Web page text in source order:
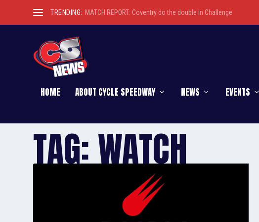
TRENDING: MATCH REPORT: Coventry do the double in Challenge
HOME ABOUT CYCLE SPEEDWAY NEWS EVENTS
TAG:WATCH